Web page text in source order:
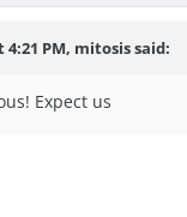
4:21 PM, mitosis said:
Expect us